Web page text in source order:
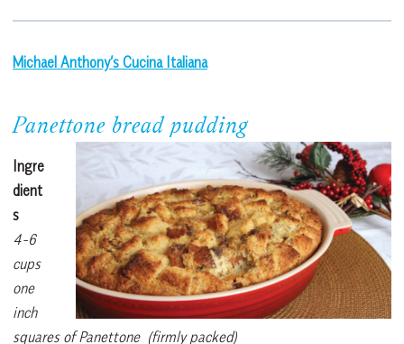
Michael Anthony’s Cucina Italiana
Panettone bread pudding
Ingre
dient
s
4-6
cups
one
inch
squares of Panettone (firmly packed)